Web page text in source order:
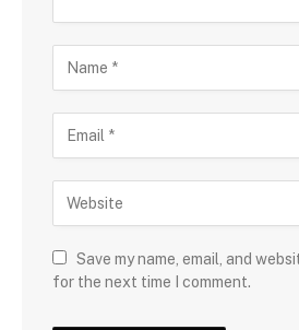
Save my name, email, and
for the next time I comment.